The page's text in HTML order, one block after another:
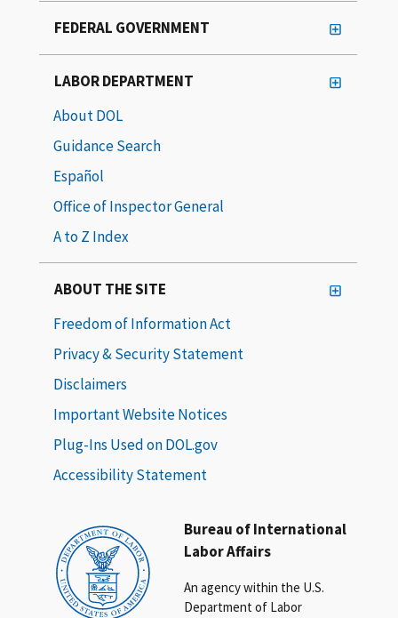
Bureau of International
Labor Affairs
An agency within the U.S.
Department of Labor
FEDERAL GOVERNMENT
LABOR DEPARTMENT
About DOL
Guidance Search
Español
Office of Inspector General
A to Z Index
ABOUT THE SITE
Freedom of Information Act
Privacy & Security Statement
Disclaimers
Important Website Notices
Plug-Ins Used on DOL.gov
Accessibility Statement